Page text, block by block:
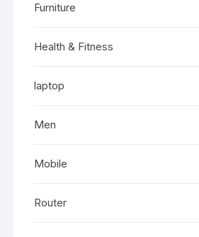
Furniture
Health & Fitness
laptop
Men
Mobile
Router